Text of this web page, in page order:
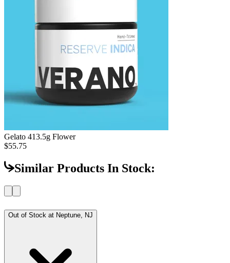
Gelato 413.5g Flower
$55.75
Similar Products In Stock:
Out of Stock at Neptune, NJ